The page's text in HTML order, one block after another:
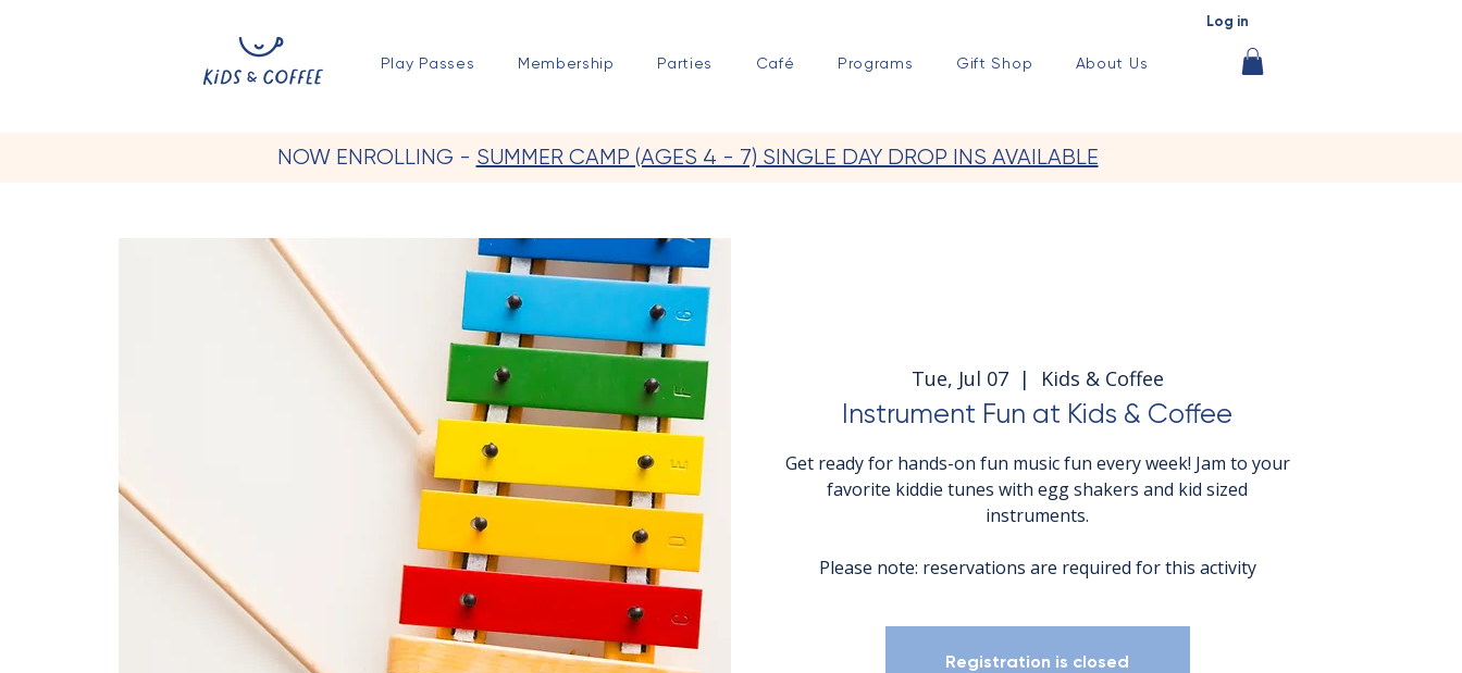
Log in
Play Passes Membership Parties Café Programs Gift Shop About Us
NOW ENROLLING - SUMMER CAMP (AGES 4 - 7) SINGLE DAY DROP INS AVAILABLE
Tue, Jul 07
  |
Kids & Coffee
Instrument Fun at Kids & Coffee
Get ready for hands-on fun music fun every week! Jam to your
favorite kiddie tunes with egg shakers and kid sized
instruments.
Please note: reservations are required for this activity
Registration is closed